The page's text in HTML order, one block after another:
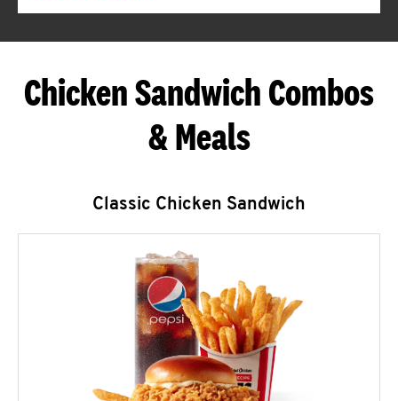
Chicken Sandwich Combos
& Meals
Classic Chicken Sandwich